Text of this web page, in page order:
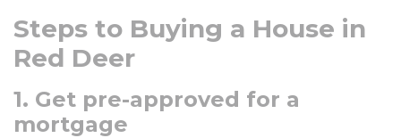
Steps to Buying a House in
Red Deer
1. Get pre-approved for a
mortgage